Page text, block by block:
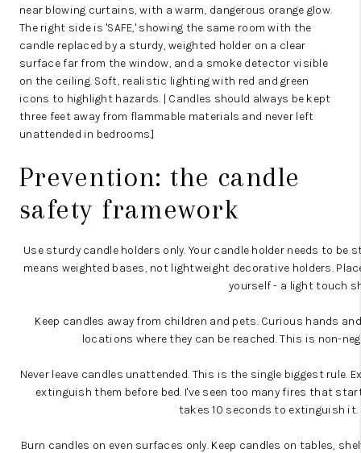
near blowing curtains, with a warm, dangerous orange glow.
The right side is 'SAFE,' showing the same room with the
candle replaced by a sturdy, weighted holder on a clear
surface far from the window, and a smoke detector visible
on the ceiling. Soft, realistic lighting with red and green
icons to highlight hazards. | Candles should always be kept
three feet away from flammable materials and never left
unattended in bedrooms.]
Prevention: the candle
safety framework
Use sturdy candle holders only. Your candle holder needs to
means weighted bases, not lightweight decorative holders.
yourself - a light touch
Keep candles away from children and pets. Curious hands
locations where they can be reached. This is non-
Never leave candles unattended. This is the single biggest rule.
extinguish them before bed. I've seen too many fires that
takes 10 seconds to extinguish
Burn candles on even surfaces only. Keep candles on tables,